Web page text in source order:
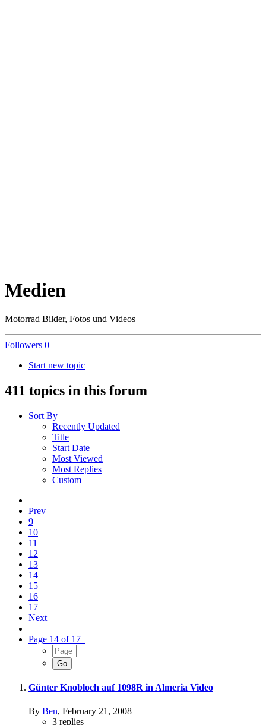
Medien
Motorrad Bilder, Fotos und Videos
Followers 0
Start new topic
411 topics in this forum
Sort By
Recently Updated
Title
Start Date
Most Viewed
Most Replies
Custom
Prev
9
10
11
12
13
14
15
16
17
Next
Page 14 of 17
Günter Knobloch auf 1098R in Almeria Video
By Ben, February 21, 2008
3 replies